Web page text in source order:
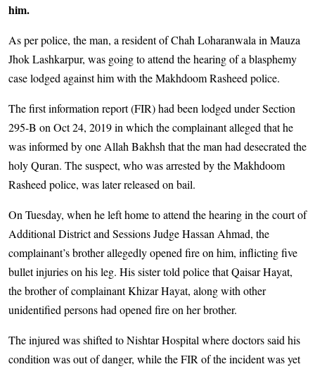
him.
As per police, the man, a resident of Chah Loharanwala in Mauza
Jhok Lashkarpur, was going to attend the hearing of a blasphemy
case lodged against him with the Makhdoom Rasheed police.
The first information report (FIR) had been lodged under Section
295-B on Oct 24, 2019 in which the complainant alleged that he
was informed by one Allah Bakhsh that the man had desecrated the
holy Quran. The suspect, who was arrested by the Makhdoom
Rasheed police, was later released on bail.
On Tuesday, when he left home to attend the hearing in the court of
Additional District and Sessions Judge Hassan Ahmad, the
complainant’s brother allegedly opened fire on him, inflicting five
bullet injuries on his leg. His sister told police that Qaisar Hayat,
the brother of complainant Khizar Hayat, along with other
unidentified persons had opened fire on her brother.
The injured was shifted to Nishtar Hospital where doctors said his
condition was out of danger, while the FIR of the incident was yet